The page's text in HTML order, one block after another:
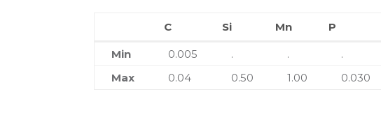
C Si Mn P
C
Min 0.005 . . .
Max
0.04 0.50 1.00 0.030